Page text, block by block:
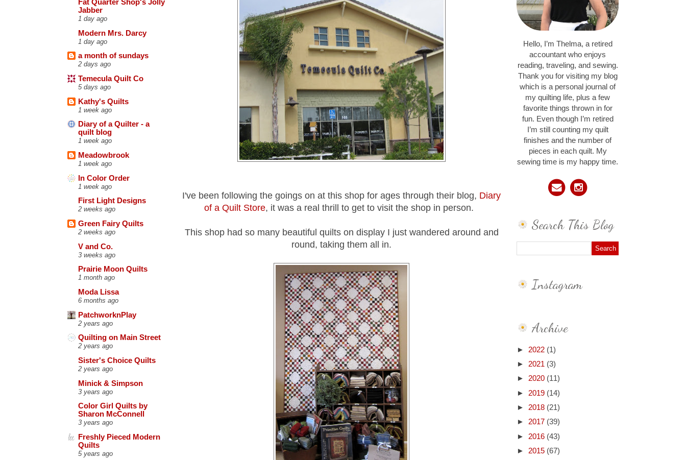
Fat Quarter Shop's Jolly
Jabber
1 day ago
Modern Mrs. Darcy
1 day ago
a month of sundays
2 days ago
Temecula Quilt Co
5 days ago
Kathy's Quilts
1 week ago
Diary of a Quilter - a
quilt blog
1 week ago
Meadowbrook
1 week ago
In Color Order
1 week ago
First Light Designs
2 weeks ago
Green Fairy Quilts
2 weeks ago
V and Co.
3 weeks ago
Prairie Moon Quilts
1 month ago
Moda Lissa
6 months ago
PatchworknPlay
2 years ago
Quilting on Main Street
2 years ago
Sister's Choice Quilts
2 years ago
Minick & Simpson
3 years ago
Color Girl Quilts by
Sharon McConnell
3 years ago
Freshly Pieced Modern
Quilts
5 years ago
I've been following the goings on at this shop for ages through their blog, Diary
of a Quilt Store, it was a real thrill to get to visit the shop in person.
This shop had so many beautiful quilts on display I just wandered around and
round, taking them all in.
Hello, I’m Thelma, a retired
accountant who enjoys
reading, traveling, and sewing.
Thank you for visiting my blog
which is a personal journal of
my quilting life, plus a few
favorite things thrown in for
fun. Even though I’m retired
I’m still counting my quilt
finishes and the number of
pieces in each quilt. My
sewing time is my happy time.
Search This Blog
Instagram
Archive
► 2022 (1)
► 2021 (3)
► 2020 (11)
► 2019 (14)
► 2018 (21)
► 2017 (39)
► 2016 (43)
► 2015 (67)